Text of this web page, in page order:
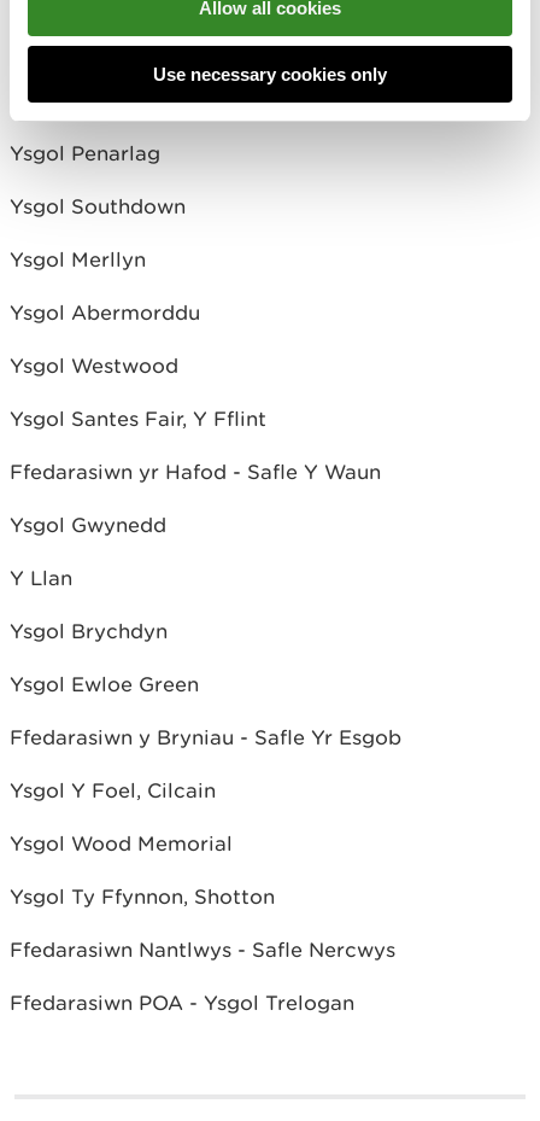
Allow all cookies
Use necessary cookies only
Ysgol Gwynedd
Ysgol Ven. Edward Morgan
Ysgol Penarlag
Ysgol Southdown
Ysgol Merllyn
Ysgol Abermorddu
Ysgol Westwood
Ysgol Santes Fair, Y Fflint
Ffedarasiwn yr Hafod - Safle Y Waun
Ysgol Gwynedd
Y Llan
Ysgol Brychdyn
Ysgol Ewloe Green
Ffedarasiwn y Bryniau - Safle Yr Esgob
Ysgol Y Foel, Cilcain
Ysgol Wood Memorial
Ysgol Ty Ffynnon, Shotton
Ffedarasiwn Nantlwys - Safle Nercwys
Ffedarasiwn POA - Ysgol Trelogan